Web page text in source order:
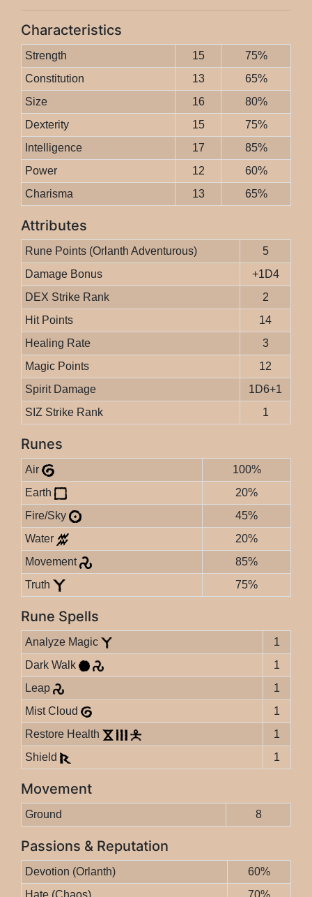
Characteristics
Strength 15
75%
Constitution
13
65%
Size
16
80%
Dexterity
15
75%
Intelligence
17
85%
Power
12
60%
Charisma
13 65%
Attributes
Rune Points (Orlanth Adventurous)
5
Damage Bonus
+1D4
DEX Strike Rank
2
Hit Points
14
Healing Rate
3
Magic Points
12
Spirit Damage
1D6+1
SIZ Strike Rank
1
Runes
Air
100%
Earth
20%
Fire/Sky
45%
Water
20%
Movement
85%
Truth
75%
Rune Spells
Analyze Magic
1
Dark Walk
1
Leap
1
Mist Cloud
1
Restore Health
1
Shield
1
Movement
Ground 8
Passions & Reputation
Devotion (Orlanth)
60%
Hate (Chaos)
70%